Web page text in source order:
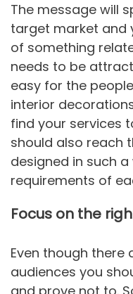
The message will
target market and
of something
needs to be
easy for the
interior
find your services
should also reach
designed in such
requirements of
Focus on the
Even though
audiences you